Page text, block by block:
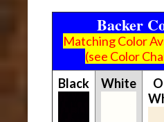
Backer
Matching Color
(see Color
Black
White